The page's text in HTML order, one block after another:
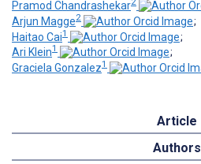
Pramod Chandrashekar
Arjun Magge2
;
Haitao Cai1
;
Ari Klein1
;
Graciela Gonzalez1
Article
Authors